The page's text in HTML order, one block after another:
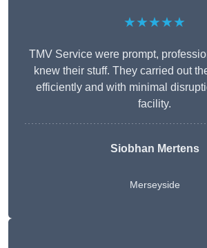
★★★★★
TMV Service were prompt,
knew their stuff. They carried out
efficiently and with minimal
facility.
Siobhan Mertens
Merseyside